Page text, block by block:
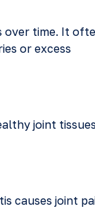
over time. It
or excess
joint
causes joint